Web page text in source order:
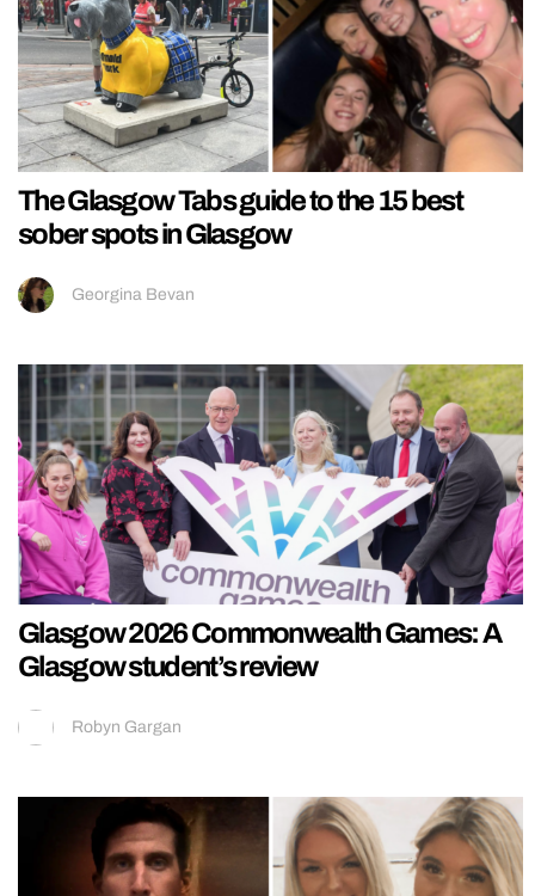
The Glasgow Tabs guide to the 15 best
sober spots in Glasgow
Georgina Bevan
Glasgow 2026 Commonwealth Games: A
Glasgow student’s review
Robyn Gargan